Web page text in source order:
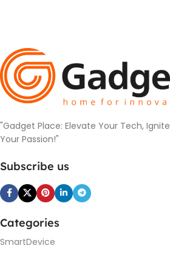
"Gadget Place: Elevate Your Tech, Ignite
Your Passion!"
Subscribe us
Categories
SmartDevice